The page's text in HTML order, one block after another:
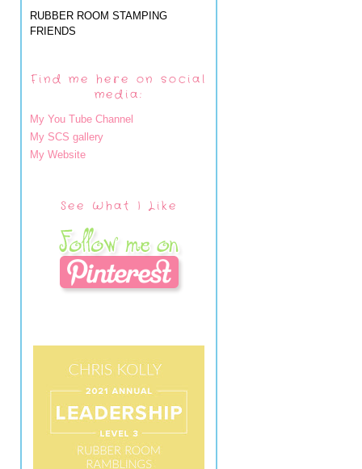
RUBBER ROOM STAMPING
FRIENDS
Find me here on social
media:
My You Tube Channel
My SCS gallery
My Website
See What I Like